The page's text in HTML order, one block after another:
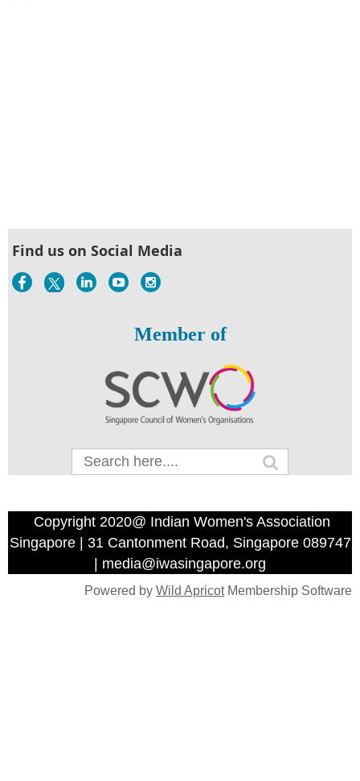
Find us on Social Media
Member of
Copyright 2020@ Indian Women's Association
Singapore | 31 Cantonment Road, Singapore 089747
| media@iwasingapore.org
Powered by Wild ApricotMembership Software